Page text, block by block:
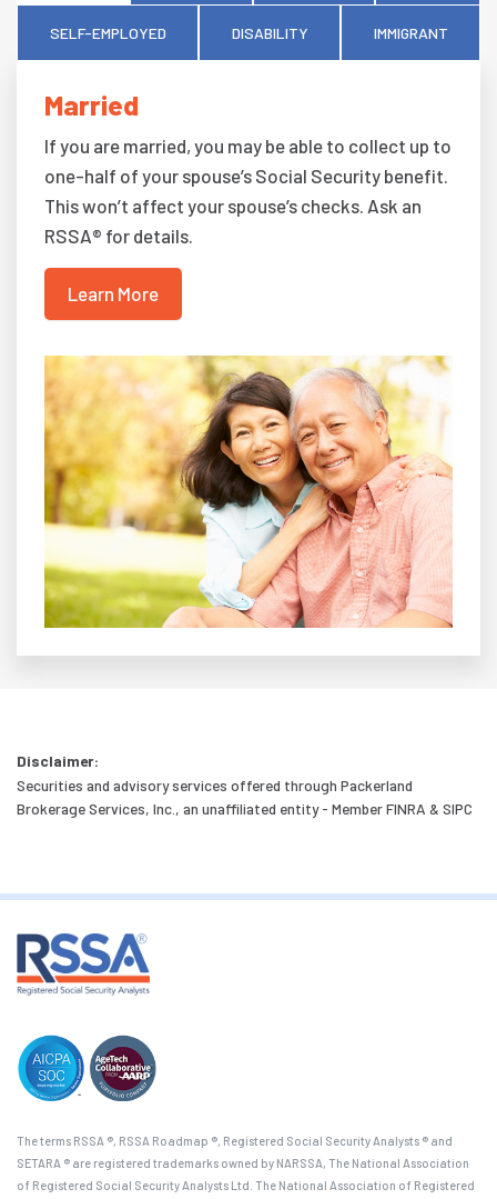
SELF-EMPLOYED DISABILITY IMMIGRANT
Married
If you are married, you may be able to collect up to
one-half of your spouse’s Social Security benefit.
This won’t affect your spouse’s checks. Ask an
RSSA® for details.
Learn More
Disclaimer:
Securities and advisory services offered through Packerland
Brokerage Services, Inc., an unaffiliated entity - Member FINRA & SIPC
The terms RSSA ®, RSSA Roadmap ®, Registered Social Security Analysts ® and
SETARA ® are registered trademarks owned by NARSSA, The National Association
of Registered Social Security Analysts Ltd. The National Association of Registered